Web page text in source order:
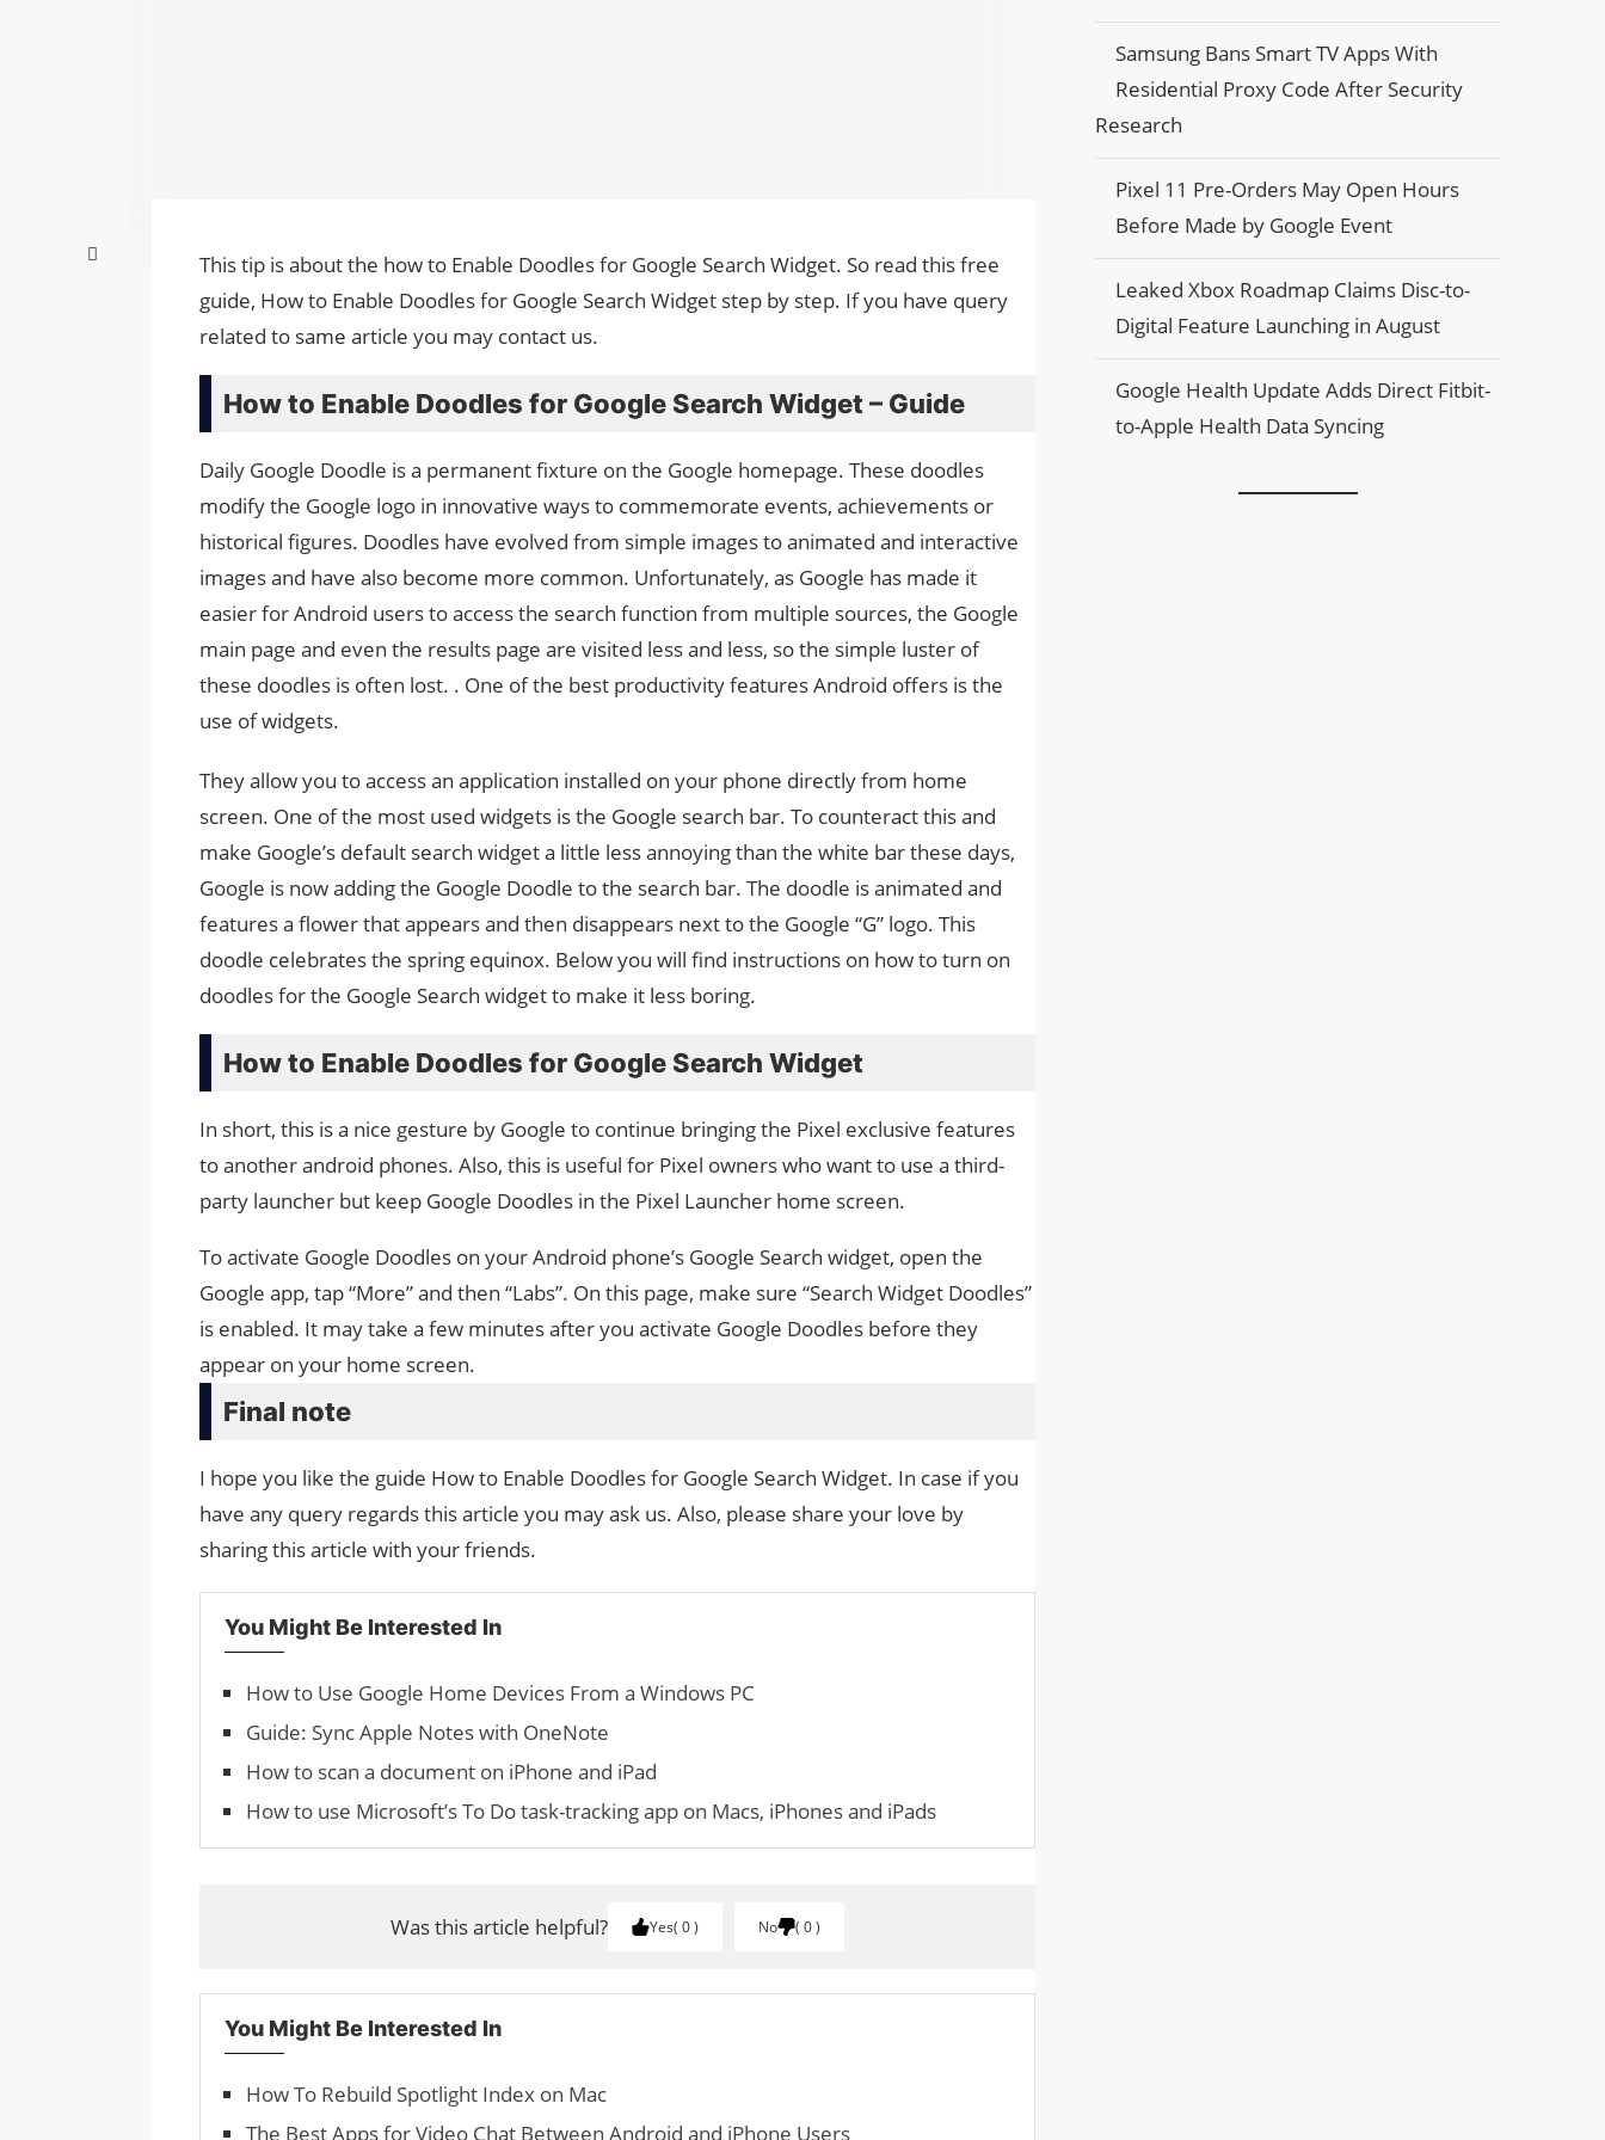
This tip is about the how to Enable Doodles for Google Search Widget. So read this free
guide, How to Enable Doodles for Google Search Widget step by step. If you have query
related to same article you may contact us.
How to Enable Doodles for Google Search Widget – Guide
Daily Google Doodle is a permanent fixture on the Google homepage. These doodles
modify the Google logo in innovative ways to commemorate events, achievements or
historical figures. Doodles have evolved from simple images to animated and interactive
images and have also become more common. Unfortunately, as Google has made it
easier for Android users to access the search function from multiple sources, the Google
main page and even the results page are visited less and less, so the simple luster of
these doodles is often lost. . One of the best productivity features Android offers is the
use of widgets.
They allow you to access an application installed on your phone directly from home
screen. One of the most used widgets is the Google search bar. To counteract this and
make Google’s default search widget a little less annoying than the white bar these days,
Google is now adding the Google Doodle to the search bar. The doodle is animated and
features a flower that appears and then disappears next to the Google “G” logo. This
doodle celebrates the spring equinox. Below you will find instructions on how to turn on
doodles for the Google Search widget to make it less boring.
How to Enable Doodles for Google Search Widget
In short, this is a nice gesture by Google to continue bringing the Pixel exclusive features
to another android phones. Also, this is useful for Pixel owners who want to use a third-
party launcher but keep Google Doodles in the Pixel Launcher home screen.
To activate Google Doodles on your Android phone’s Google Search widget, open the
Google app, tap “More” and then “Labs”. On this page, make sure “Search Widget Doodles”
is enabled. It may take a few minutes after you activate Google Doodles before they
appear on your home screen.
Final note
I hope you like the guide How to Enable Doodles for Google Search Widget. In case if you
have any query regards this article you may ask us. Also, please share your love by
sharing this article with your friends.
You Might Be Interested In
How to Use Google Home Devices From a Windows PC
Guide: Sync Apple Notes with OneNote
How to scan a document on iPhone and iPad
How to use Microsoft’s To Do task-tracking app on Macs, iPhones and iPads
Was this article helpful? Yes 0 No 0
You Might Be Interested In
How To Rebuild Spotlight Index on Mac
The Best Apps for Video Chat Between Android and iPhone Users
Samsung Bans Smart TV Apps With
Residential Proxy Code After Security
Research
Pixel 11 Pre-Orders May Open Hours
Before Made by Google Event
Leaked Xbox Roadmap Claims Disc-to-
Digital Feature Launching in August
Google Health Update Adds Direct Fitbit-
to-Apple Health Data Syncing